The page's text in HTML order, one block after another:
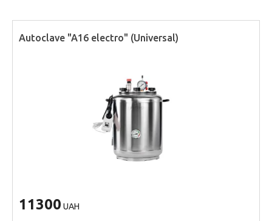
Autoclave "A16 electro" (Universal)
11300 UAH